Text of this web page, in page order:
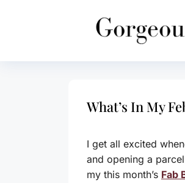
What’s In My
I get all excited
and opening a
my this month’s Fab